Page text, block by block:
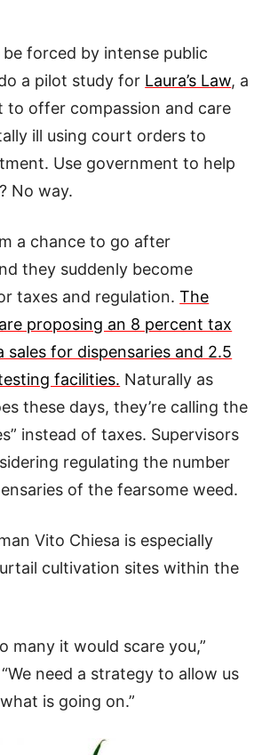
forced by intense public
a pilot study for Laura’s Law, a
to offer compassion and care
ill using court orders to
Use government to help
No way.
a chance to go after
they suddenly become
taxes and regulation.The
proposing an 8 percent tax
sales for dispensaries and 2.5
facilities. Naturally as
these days, they’re calling the
instead of taxes. Supervisors
regulating the number
of the fearsome weed.
Vito Chiesa is especially
cultivation sites within the
many it would scare you,”
“We need a strategy to allow us
is going on.”